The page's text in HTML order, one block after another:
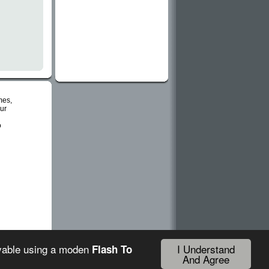
I Understand
And Agree
using a moden Flash To